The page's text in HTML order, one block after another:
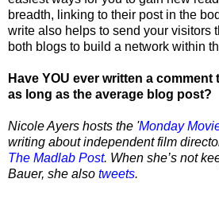
breadth, linking to their post in the
write also helps to send your visitors
both blogs to build a network within
Have YOU ever written a
as long as the average blog post?
Nicole Ayers hosts the 'Monday
writing about independent film
The Madlab Post. When she’s not
Bauer, she also tweets.